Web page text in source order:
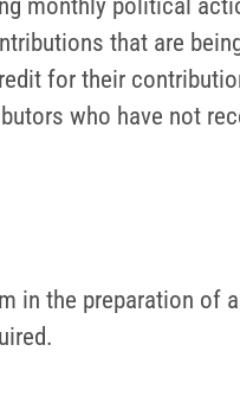
monthly political
that are
for their
who have not
in the preparation of